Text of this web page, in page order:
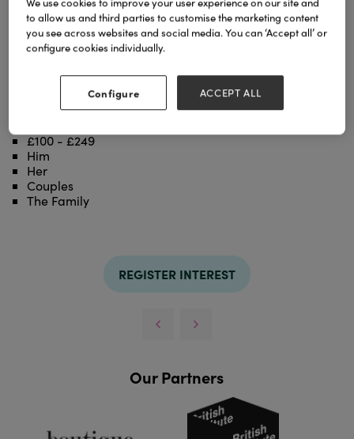
cookware made from 100% recycled european
aluminium waste. Highly efficient and elegant New
Life Pro is made in our factory in Switzerland,
reducing shipping pollution substantially.
Categories
Housewares
£100 - £249
Him
Her
Couples
The Family
REGISTER INTEREST
Our Partners
to allow us and third parties to customise the marketing content
you see across websites and social media. You can ‘Accept all’ or
configure cookies individually.
Configure ACCEPT ALL